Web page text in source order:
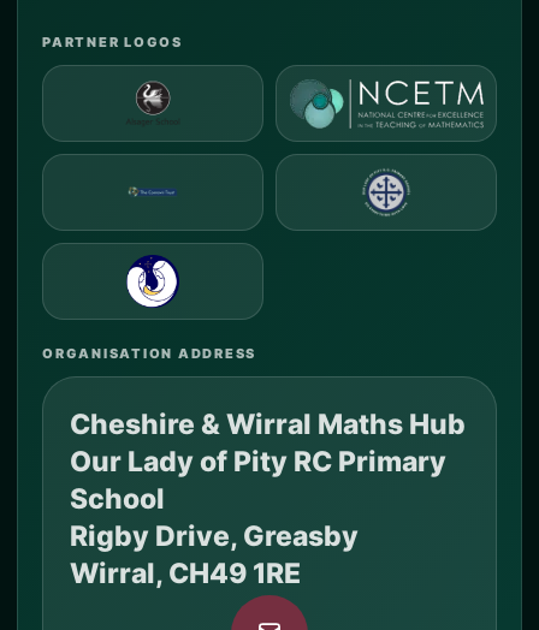
PARTNER LOGOS
ORGANISATION ADDRESS
Cheshire & Wirral Maths Hub
Our Lady of Pity RC Primary
School
Rigby Drive, Greasby
Wirral, CH49 1RE